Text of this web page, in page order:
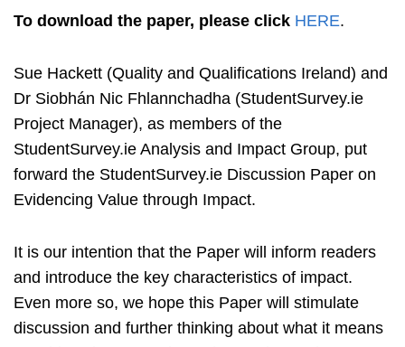
To download the paper, please click HERE.
Sue Hackett (Quality and Qualifications Ireland) and
Dr Siobhán Nic Fhlannchadha (StudentSurvey.ie
Project Manager), as members of the
StudentSurvey.ie Analysis and Impact Group, put
forward the StudentSurvey.ie Discussion Paper on
Evidencing Value through Impact.
It is our intention that the Paper will inform readers
and introduce the key characteristics of impact.
Even more so, we hope this Paper will stimulate
discussion and further thinking about what it means